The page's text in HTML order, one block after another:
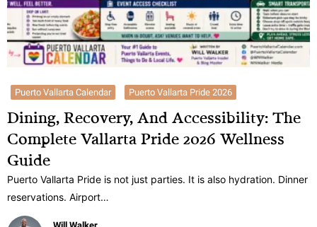
Puerto Vallarta Calendar Puerto Vallarta Pride 2026
Dining, Recovery, And Accessibility: The
Complete Vallarta Pride 2026 Wellness
Guide
Puerto Vallarta Pride is not just parties. It is also hydration. Dinner
reservations. Airport…